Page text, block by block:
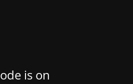
is on